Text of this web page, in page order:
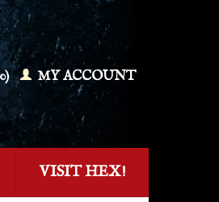
MY ACCOUNT
VISIT HEX!